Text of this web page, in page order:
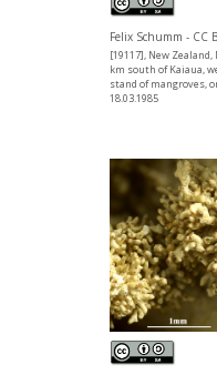
Felix Schumm - CC
[19117], New
km south of Kaiaua,
stand of mangroves,
18.03.1985